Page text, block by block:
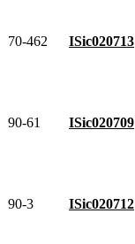
70-462 ISic020713
90-61 ISic020709
90-3 ISic020712